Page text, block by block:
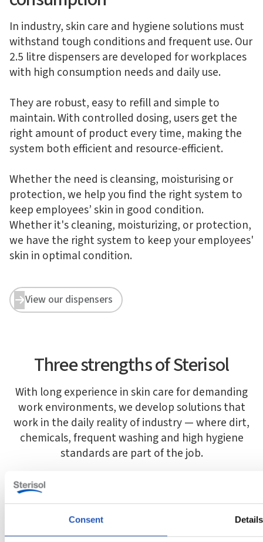
Consent Details
In industry, skin care and hygiene solutions must
withstand tough conditions and frequent use. Our
2.5 litre dispensers are developed for workplaces
with high consumption needs and daily use.
They are robust, easy to refill and simple to
maintain. With controlled dosing, users get the
right amount of product every time, making the
system both efficient and resource-efficient.
Whether the need is cleansing, moisturising or
protection, we help you find the right system to
keep employees’ skin in good condition.
Whether it's cleaning, moisturizing, or protection,
we have the right system to keep your employees'
skin in optimal condition.

View our dispensers
Three strengths of Sterisol
With long experience in skin care for demanding
work environments, we develop solutions that
work in the daily reality of industry — where dirt,
chemicals, frequent washing and high hygiene
standards are part of the job.